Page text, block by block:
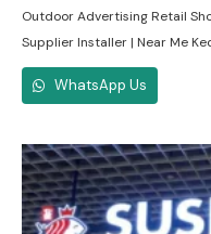
Outdoor Advertising Retail
Supplier Installer | Near Me
WhatsApp Us